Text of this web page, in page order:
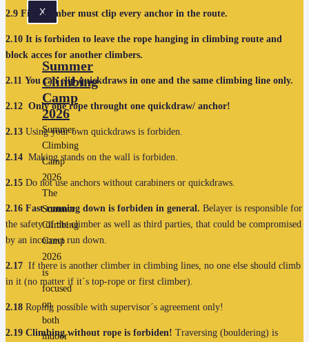
Summer
Climbing
Camp
2026
Summer
Climbing
Camp
2026
The
Summer
Climbing
Camp
2026
is
focused
on
both
indoor
X
2.9 First climber must clip every anchor in the route.
2.10 It is forbiden to leave the rope hanging in climbing route and
block acces for another climbers.
2.11 You can clip quickdraws in one and the same climbing line only.
2.12 Only one rope throught one quickdraw/ anchor!
2.13 Using your own quickdraws is forbiden.
2.14 Making stands on the wall is forbiden.
2.15 Do not use anchors without carabiners or quickdraws.
2.16 Fast running down is forbiden in general. Belayer is responsible for
the safety of the climber as well as third parties, that could be compromised
by an incorrect run down.
2.17 If there is another climber in climbing lines, no one else should climb
in it (no matter if it´s top-rope or first climber).
2.18 Roping possible with supervisor´s agreement only!
2.19 Climbing without rope is forbiden! Traversing (bouldering) is